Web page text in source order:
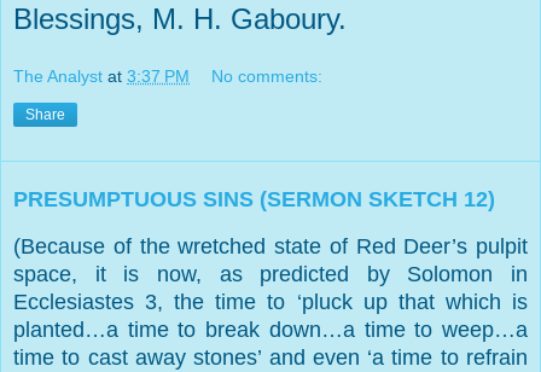
Blessings, M. H. Gaboury.
The Analyst at 3:37 PM No comments:
Share
PRESUMPTUOUS SINS (SERMON SKETCH 12)
(Because of the wretched state of Red Deer’s pulpit
space, it is now, as predicted by Solomon in
Ecclesiastes 3, the time to ‘pluck up that which is
planted…a time to break down…a time to weep…a
time to cast away stones’ and even ‘a time to refrain